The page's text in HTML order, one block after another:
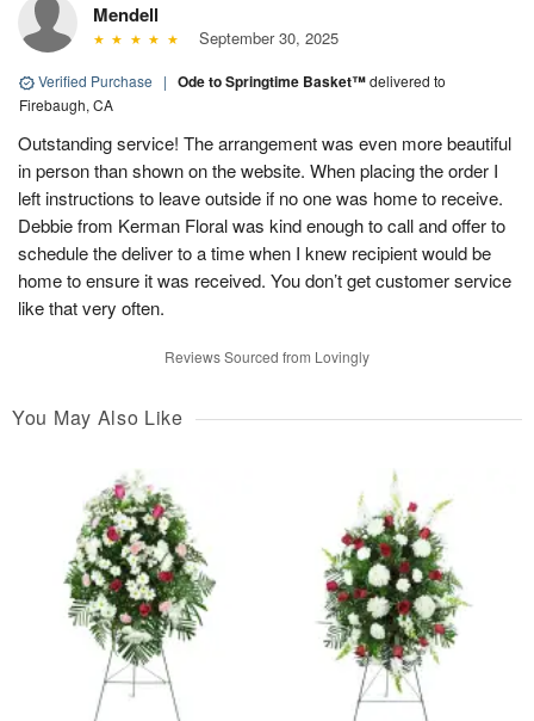
Mendell
September 30, 2025
Verified Purchase | Ode to Springtime Basket™delivered to
Firebaugh, CA
Outstanding service! The arrangement was even more beautiful
in person than shown on the website. When placing the order I
left instructions to leave outside if no one was home to receive.
Debbie from Kerman Floral was kind enough to call and offer to
schedule the deliver to a time when I knew recipient would be
home to ensure it was received. You don’t get customer service
like that very often.
Reviews Sourced from Lovingly
You May Also Like